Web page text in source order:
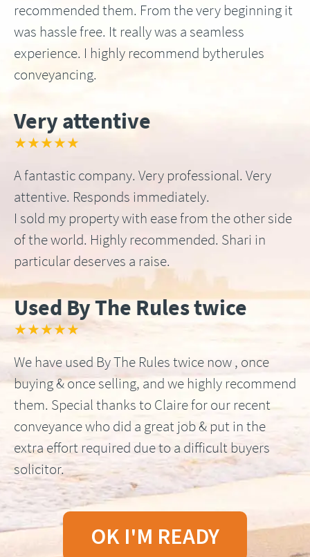
recommended them. From the very beginning it
was hassle free. It really was a seamless
experience. I highly recommend bytherules
conveyancing.
Very attentive
★★★★★
A fantastic company. Very professional. Very
attentive. Responds immediately.
I sold my property with ease from the other side
of the world. Highly recommended. Shari in
particular deserves a raise.
Used By The Rules twice
★★★★★
We have used By The Rules twice now , once
buying & once selling, and we highly recommend
them. Special thanks to Claire for our recent
conveyance who did a great job & put in the
extra effort required due to a difficult buyers
solicitor.
OK I'M READY